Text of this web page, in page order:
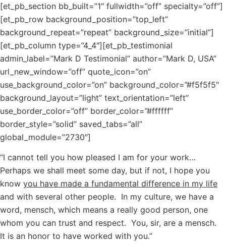
[et_pb_section bb_built=”1″ fullwidth=”off” specialty=”off”]
[et_pb_row background_position=”top_left”
background_repeat=”repeat” background_size=”initial”]
[et_pb_column type=”4_4″][et_pb_testimonial
admin_label=”Mark D Testimonial” author=”Mark D, USA”
url_new_window=”off” quote_icon=”on”
use_background_color=”on” background_color=”#f5f5f5″
background_layout=”light” text_orientation=”left”
use_border_color=”off” border_color=”#ffffff”
border_style=”solid” saved_tabs=”all”
global_module=”2730″]
“I cannot tell you how pleased I am for your work…
Perhaps we shall meet some day, but if not, I hope you
know you have made a fundamental difference in my life
and with several other people. In my culture, we have a
word, mensch, which means a really good person, one
whom you can trust and respect. You, sir, are a mensch.
It is an honor to have worked with you.”